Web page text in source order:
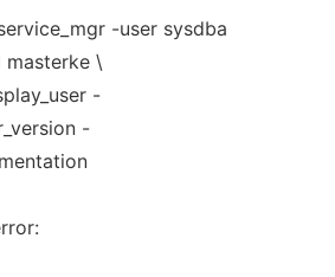
-user sysdba
masterke \
-
-